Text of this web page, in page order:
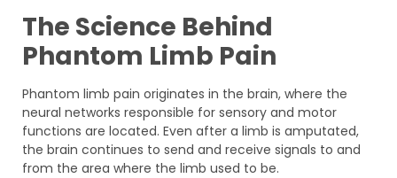
The Science Behind
Phantom Limb Pain
Phantom limb pain originates in the brain, where the
neural networks responsible for sensory and motor
functions are located. Even after a limb is amputated,
the brain continues to send and receive signals to and
from the area where the limb used to be.